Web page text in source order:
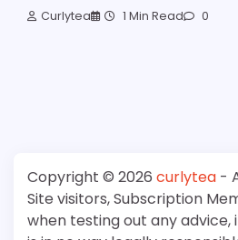
Curlytea 1 Min Read 0
Copyright © 2026 curlytea -
Site visitors, Subscription
when testing out any